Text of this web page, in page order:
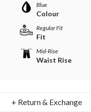
Blue
Colour
Regular Fit
Fit
Mid-Rise
Waist Rise
+ Return & Exchange